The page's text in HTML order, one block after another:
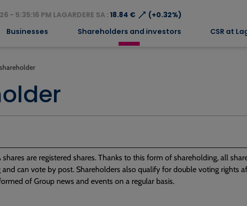
- 5:35:16 PM LAGARDERE SA : 18.84 €⟶ (+0.32%)
Businesses Shareholders and investors CSR at
shares are registered shares. Thanks to this form of shareholding, all
and can vote by post. Shareholders also qualify for double voting rights
of Group news and events on a regular basis.